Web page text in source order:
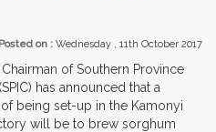
Posted on : Wednesday , 11th October 2017
of Southern Province
has announced that a
being set-up in the Kamonyi
will be to brew sorghum